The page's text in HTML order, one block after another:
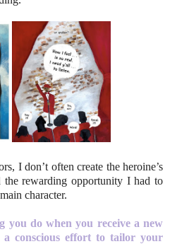
I don’t often create the heroine’s
the rewarding opportunity I had to
character.
do when you receive a new
conscious effort to tailor your